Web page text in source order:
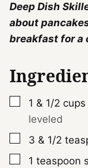
Deep Dish
about
breakfast for a
▢
1 & 1/2 cups
leveled
▢
3 & 1/2
▢
1 teaspoon